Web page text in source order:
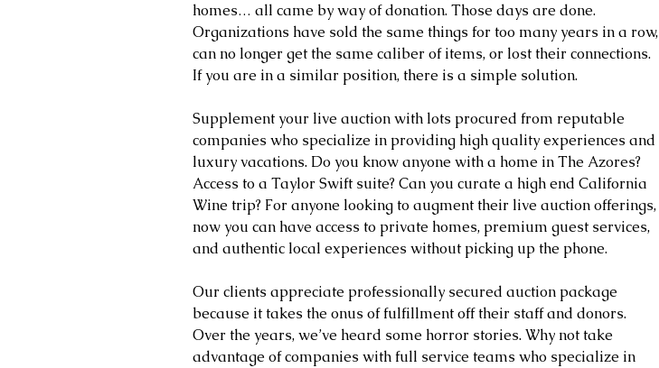
homes… all came by way of donation. Those days are done.
Organizations have sold the same things for too many years in a row,
can no longer get the same caliber of items, or lost their connections.
If you are in a similar position, there is a simple solution.
Supplement your live auction with lots procured from reputable
companies who specialize in providing high quality experiences and
luxury vacations. Do you know anyone with a home in The Azores?
Access to a Taylor Swift suite? Can you curate a high end California
Wine trip? For anyone looking to augment their live auction offerings,
now you can have access to private homes, premium guest services,
and authentic local experiences without picking up the phone.
Our clients appreciate professionally secured auction package
because it takes the onus of fulfillment off their staff and donors.
Over the years, we’ve heard some horror stories. Why not take
advantage of companies with full service teams who specialize in